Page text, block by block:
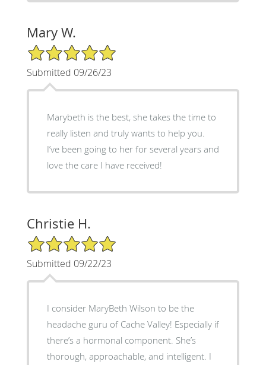
Mary W.
5/5 Star Rating
Submitted 09/26/23
Marybeth is the best, she takes the time to
really listen and truly wants to help you.
I’ve been going to her for several years and
love the care I have received!
Christie H.
5/5 Star Rating
Submitted 09/22/23
I consider MaryBeth Wilson to be the
headache guru of Cache Valley! Especially if
there’s a hormonal component. She’s
thorough, approachable, and intelligent. I